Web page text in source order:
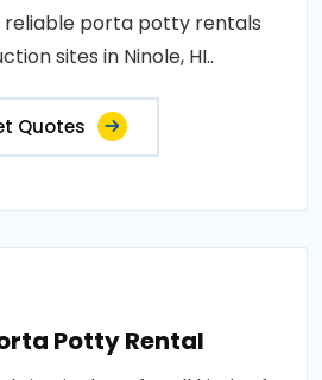
reliable porta potty rentals
sites in Ninole, HI..
Quotes
Potty Rental